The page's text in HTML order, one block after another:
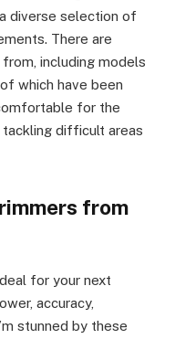
diverse selection of
There are
including models
which have been
for the
difficult areas
from
for your next
accuracy,
stunned by these